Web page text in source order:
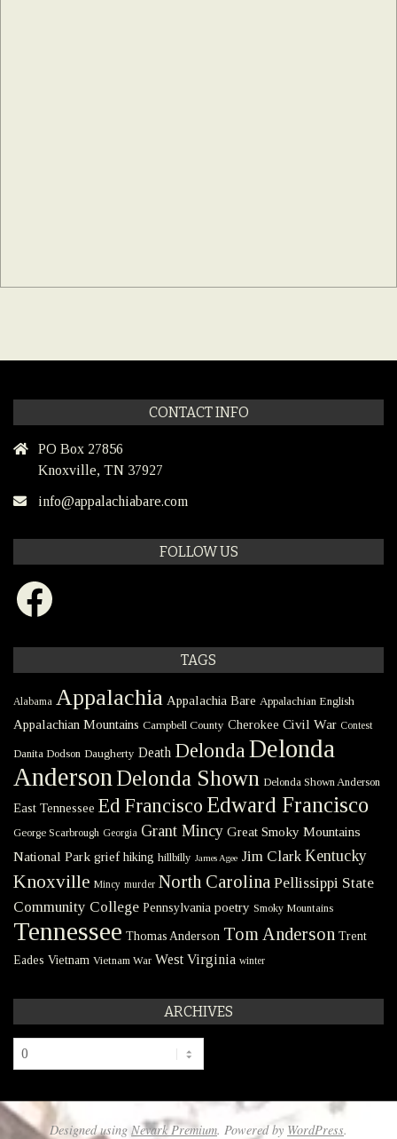
CONTACT INFO
PO Box 27856
Knoxville, TN 37927
info@appalachiabare.com
FOLLOW US
Facebook
TAGS
Alabama Appalachia Appalachia Bare Appalachian English
Appalachian Mountains Campbell County Cherokee Civil War Contest
Danita Dodson Daugherty Death DelondaDelonda
Anderson Delonda Shown Delonda Shown Anderson
East Tennessee Ed Francisco Edward Francisco
George Scarbrough Georgia Grant Mincy Great Smoky Mountains
National Park grief hiking hillbilly James Agee Jim Clark Kentucky
Knoxville Mincy murder North Carolina Pellissippi State
Community College Pennsylvania poetry Smoky Mountains
Tennessee Thomas Anderson Tom Anderson Trent
Eades Vietnam Vietnam War West Virginia winter
ARCHIVES
Archives
Designed using Nevark Premium. Powered by WordPress.